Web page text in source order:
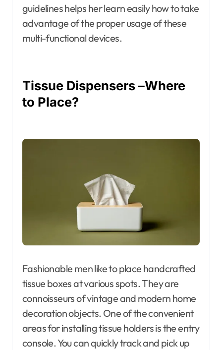
guidelines helps her learn easily how to take
advantage of the proper usage of these
multi-functional devices.
Tissue Dispensers –Where
to Place?
Fashionable men like to place handcrafted
tissue boxes at various spots. They are
connoisseurs of vintage and modern home
decoration objects. One of the convenient
areas for installing tissue holders is the entry
console. You can quickly track and pick up